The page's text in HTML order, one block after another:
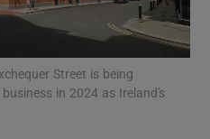
Gaeilge sub sections
Street is being
in 2024 as Ireland's